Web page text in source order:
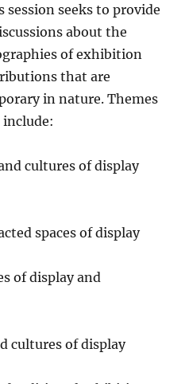
session seeks to provide
about the
of exhibition
that are
in nature. Themes
include:
cultures of display
spaces of display
of display and
cultures of display